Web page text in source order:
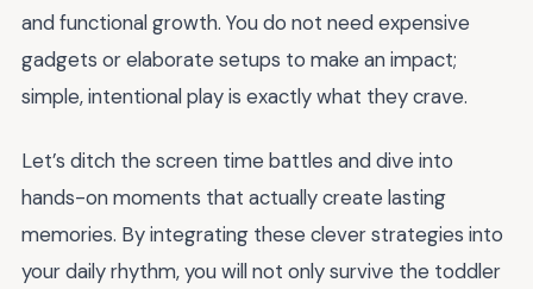
and functional growth. You do not need expensive
gadgets or elaborate setups to make an impact;
simple, intentional play is exactly what they crave.
Let’s ditch the screen time battles and dive into
hands-on moments that actually create lasting
memories. By integrating these clever strategies into
your daily rhythm, you will not only survive the toddler